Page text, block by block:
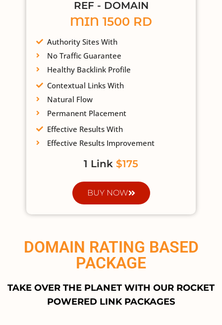
REF - DOMAIN
MIN 1500 RD
Authority Sites With
No Traffic Guarantee
Healthy Backlink Profile
Contextual Links With
Natural Flow
Permanent Placement
Effective Results With
Effective Results Improvement
1 Link $175
BUY NOW
DOMAIN RATING BASED
PACKAGE
TAKE OVER THE PLANET WITH OUR ROCKET
POWERED LINK PACKAGES